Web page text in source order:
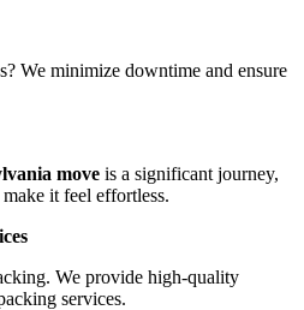
We minimize downtime and ensure
move is a significant journey,
make it feel effortless.
We provide high-quality
services.